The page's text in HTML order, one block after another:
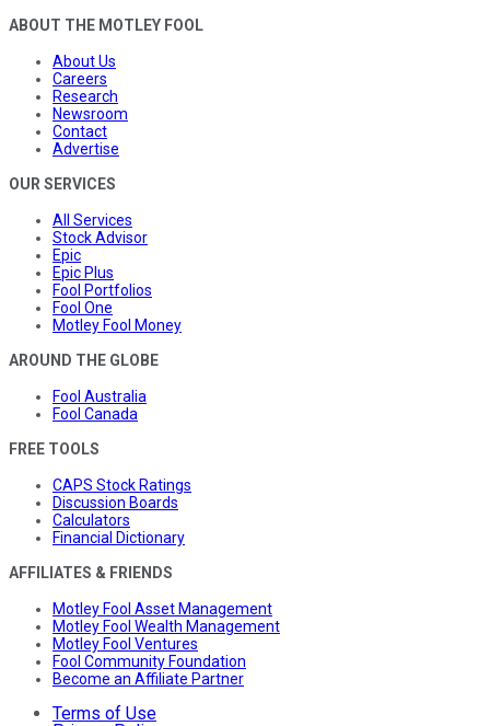
ABOUT THE MOTLEY FOOL
About Us
Careers
Research
Newsroom
Contact
Advertise
OUR SERVICES
All Services
Stock Advisor
Epic
Epic Plus
Fool Portfolios
Fool One
Motley Fool Money
AROUND THE GLOBE
Fool Australia
Fool Canada
FREE TOOLS
CAPS Stock Ratings
Discussion Boards
Calculators
Financial Dictionary
AFFILIATES & FRIENDS
Motley Fool Asset Management
Motley Fool Wealth Management
Motley Fool Ventures
Fool Community Foundation
Become an Affiliate Partner
Terms of Use